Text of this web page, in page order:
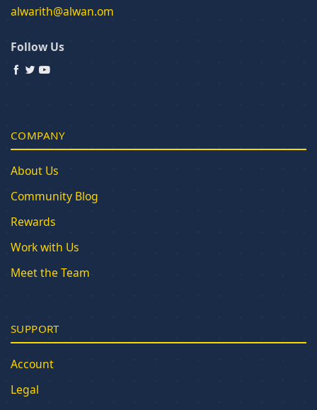
alwarith@alwan.om
Follow Us
COMPANY
About Us
Community Blog
Rewards
Work with Us
Meet the Team
SUPPORT
Account
Legal